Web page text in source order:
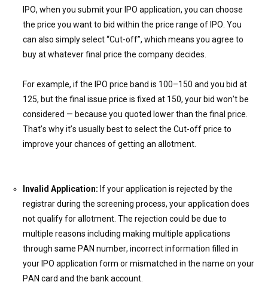
IPO, when you submit your IPO application, you can choose
the price you want to bid within the price range of IPO. You
can also simply select “Cut-off”, which means you agree to
buy at whatever final price the company decides.
For example, if the IPO price band is ₹100–₹150 and you bid at
₹125, but the final issue price is fixed at ₹150, your bid won’t be
considered — because you quoted lower than the final price.
That’s why it’s usually best to select the Cut-off price to
improve your chances of getting an allotment.
Invalid Application: If your application is rejected by the
registrar during the screening process, your application does
not qualify for allotment. The rejection could be due to
multiple reasons including making multiple applications
through same PAN number, incorrect information filled in
your IPO application form ormismatched in the name on your
PAN card and the bank account.